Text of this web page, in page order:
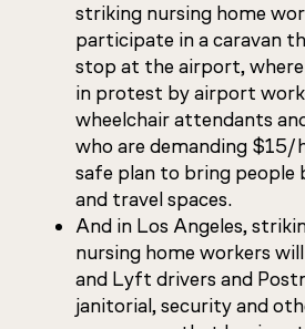
striking nursing home
participate in a caravan
stop at the airport, where
in protest by airport
wheelchair attendants
who are demanding $15/
safe plan to bring people
and travel spaces.
And in Los Angeles,
nursing home workers
and Lyft drivers and
janitorial, security and